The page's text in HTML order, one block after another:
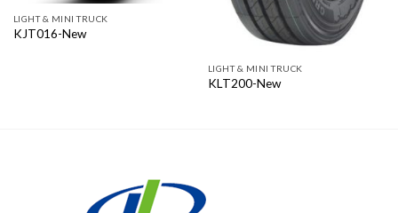
LIGHT & MINI TRUCK
KJT016-New
LIGHT & MINI TRUCK
KLT200-New